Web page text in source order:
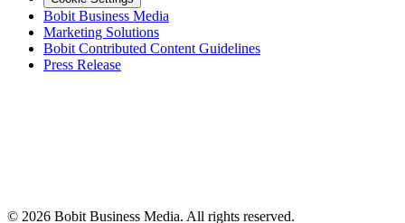
Bobit Business Media
Marketing Solutions
Bobit Contributed Content Guidelines
Press Release
© 2026 Bobit Business Media. All rights reserved.